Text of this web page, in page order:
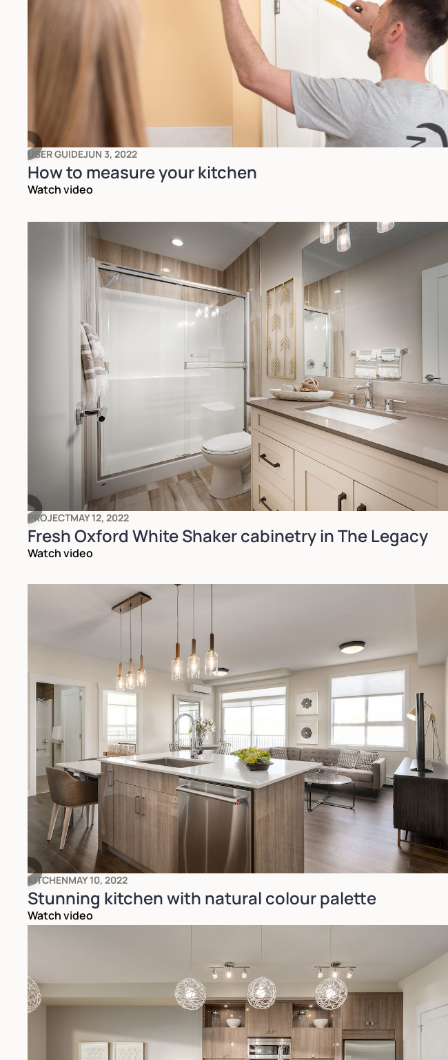
USER GUIDEJUN 3, 2022
How to measure your kitchen
Watch video
PROJECTMAY 12, 2022
Fresh Oxford White Shaker cabinetry in The Legacy
Watch video
KITCHENMAY 10, 2022
Stunning kitchen with natural colour palette
Watch video